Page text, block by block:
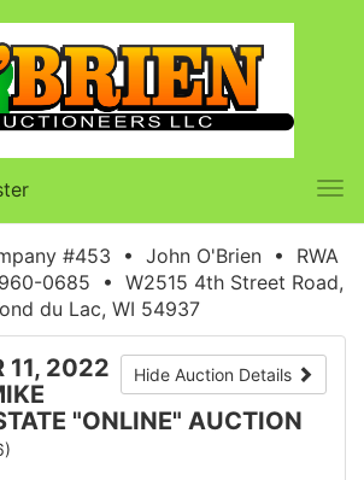
#453 • John O'Brien • RWA
0685 • W2515 4th Street Road,
du Lac, WI 54937
Hide Auction Details
11, 2022
"ONLINE" AUCTION